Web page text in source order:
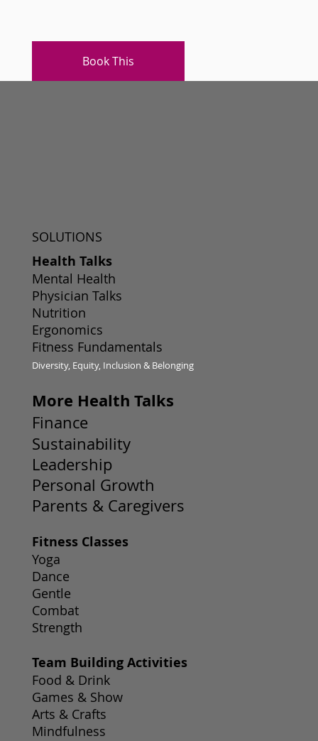
Book This
More Health Talks
Finance
Sustainability
Leadership
Personal Growth
Parents & Caregivers
Team Building Activities
Food & Drink
Games & Show
Arts & Crafts
Mindfulness
Fitness Classes
Yoga
Dance
Gentle
Combat
Strength
SOLUTIONS
Health Talks
Mental Health
Physician Talks
Nutrition
Ergonomics
Fitness Fundamentals
Diversity, Equity, Inclusion & Belonging